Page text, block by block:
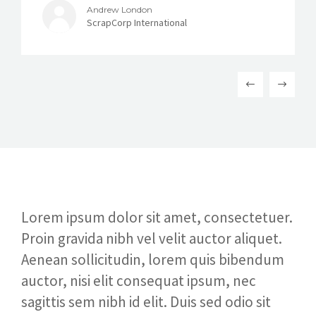
Andrew London
ScrapCorp International
Lorem ipsum dolor sit amet, consectetuer.
Proin gravida nibh vel velit auctor aliquet.
Aenean sollicitudin, lorem quis bibendum
auctor, nisi elit consequat ipsum, nec
sagittis sem nibh id elit. Duis sed odio sit